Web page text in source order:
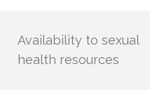
Availability to sexual
health resources